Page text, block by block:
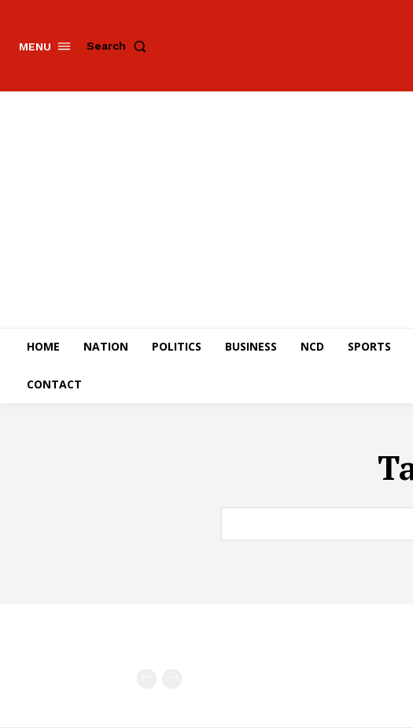
MENU Search
HOME NATION POLITICS BUSINESS NCD SPORTS
CONTACT